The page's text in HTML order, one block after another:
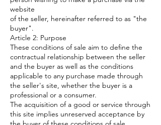
website
of the seller, hereinafter referred to as "the
buyer".
Article 2: Purpose
These conditions of sale aim to define the
contractual relationship between the seller
and the buyer as well as the conditions
applicable to any purchase made through
the seller's site, whether the buyer is a
professional or a consumer.
The acquisition of a good or service through
this site implies unreserved acceptance by